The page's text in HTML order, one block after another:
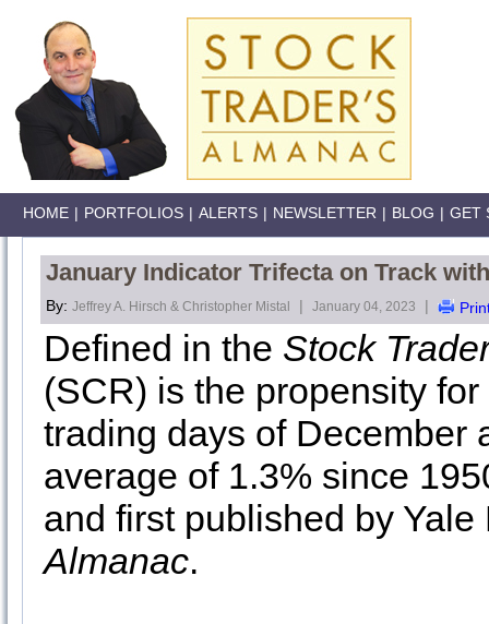
HOME | PORTFOLIOS | ALERTS | NEWSLETTER | BLOG | GET
January Indicator Trifecta on Track
By: Jeffrey A. Hirsch & Christopher Mistal | January 04, 2023 |
Defined in the Stock
(SCR) is the propensity
trading days of December
average of 1.3% since
and first published by
Almanac.